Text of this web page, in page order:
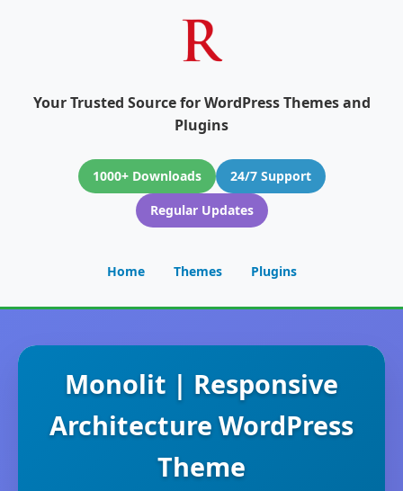
Your Trusted Source for WordPress Themes and
Plugins
1000+ Downloads
24/7 Support
Regular Updates
Home Themes Plugins
Monolit | Responsive
Architecture WordPress
Theme